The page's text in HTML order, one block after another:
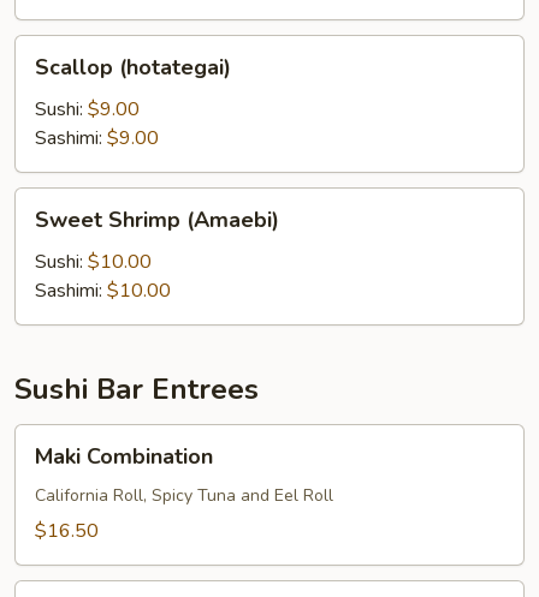
(hotategai)
Scallop (hotategai)
Sushi: $9.00
Sashimi: $9.00
Shrimp
(Amaebi)
Sweet Shrimp (Amaebi)
Sushi: $10.00
Sashimi: $10.00
Sushi Bar Entrees
Combination
Maki Combination
California Roll, Spicy Tuna and Eel Roll
$16.50